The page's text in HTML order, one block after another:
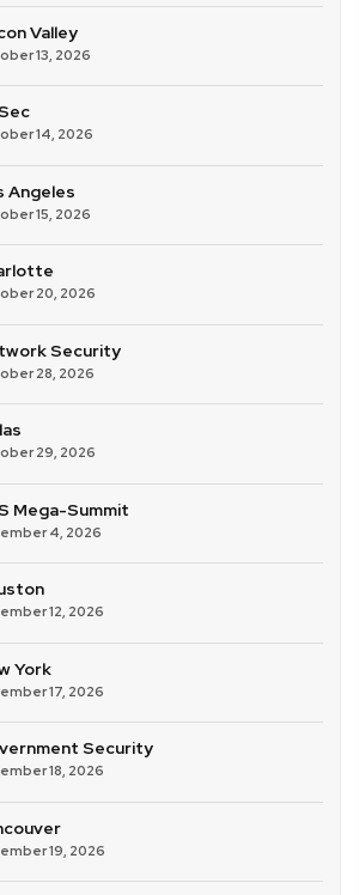
Valley
13, 2026
14, 2026
Angeles
15, 2026
20, 2026
Security
28, 2026
29, 2026
Mega-Summit
4, 2026
12, 2026
York
17, 2026
Security
18, 2026
19, 2026